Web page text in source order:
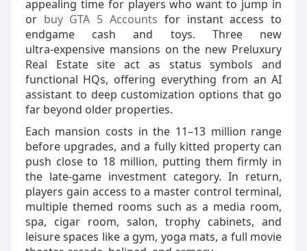
appealing time for players who want to jump in
or buy GTA 5 Accounts for instant access to
endgame cash and toys. Three new
ultra‑expensive mansions on the new Preluxury
Real Estate site act as status symbols and
functional HQs, offering everything from an AI
assistant to deep customization options that go
far beyond older properties.
Each mansion costs in the 11–13 million range
before upgrades, and a fully kitted property can
push close to 18 million, putting them firmly in
the late‑game investment category. In return,
players gain access to a master control terminal,
multiple themed rooms such as a media room,
spa, cigar room, salon, trophy cabinets, and
leisure spaces like a gym, yoga mats, a full movie